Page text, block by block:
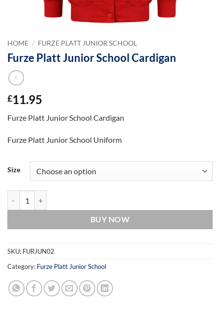
HOME / FURZE PLATT JUNIOR SCHOOL
Furze Platt Junior School Cardigan
£11.95
Furze Platt Junior School Cardigan
Furze Platt Junior School Uniform
Size
BUY NOW
SKU: FURJUN02
Category: Furze Platt Junior School